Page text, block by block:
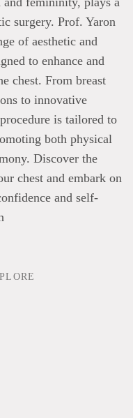
surgery. Prof. Yaron
of aesthetic and
to enhance and
chest. From breast
to innovative
is tailored to
both physical
Discover the
chest and embark on
and self-